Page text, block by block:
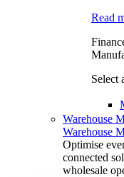
Read
Select
Warehouse
Warehouse
Optimise
connected
wholesale